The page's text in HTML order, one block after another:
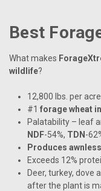
Best
What makes
wildlife?
12,800 lbs. per
#1 forage wheat
Palatability – leaf
NDF-54%, TDN -
Produces
Exceeds 12%
Deer, turkey, dove
after the plant is